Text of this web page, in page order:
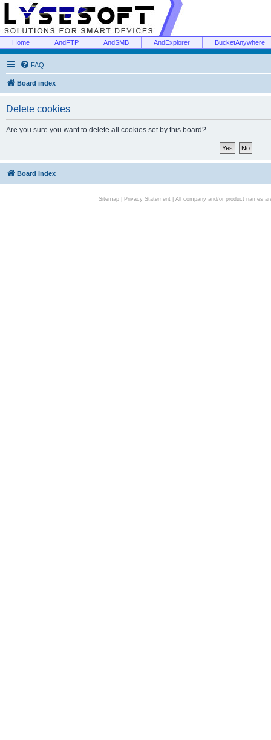
Home AndFTP AndSMB AndExplorer BucketAnywhere
FAQ
Board index
Delete cookies
Are you sure you want to delete all cookies set by this board?
Board index
Sitemap| Privacy Statement| All company and/or product names